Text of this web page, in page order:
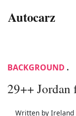
Autocarz
BACKGROUND .
29++ Jordan
Written by Ireland